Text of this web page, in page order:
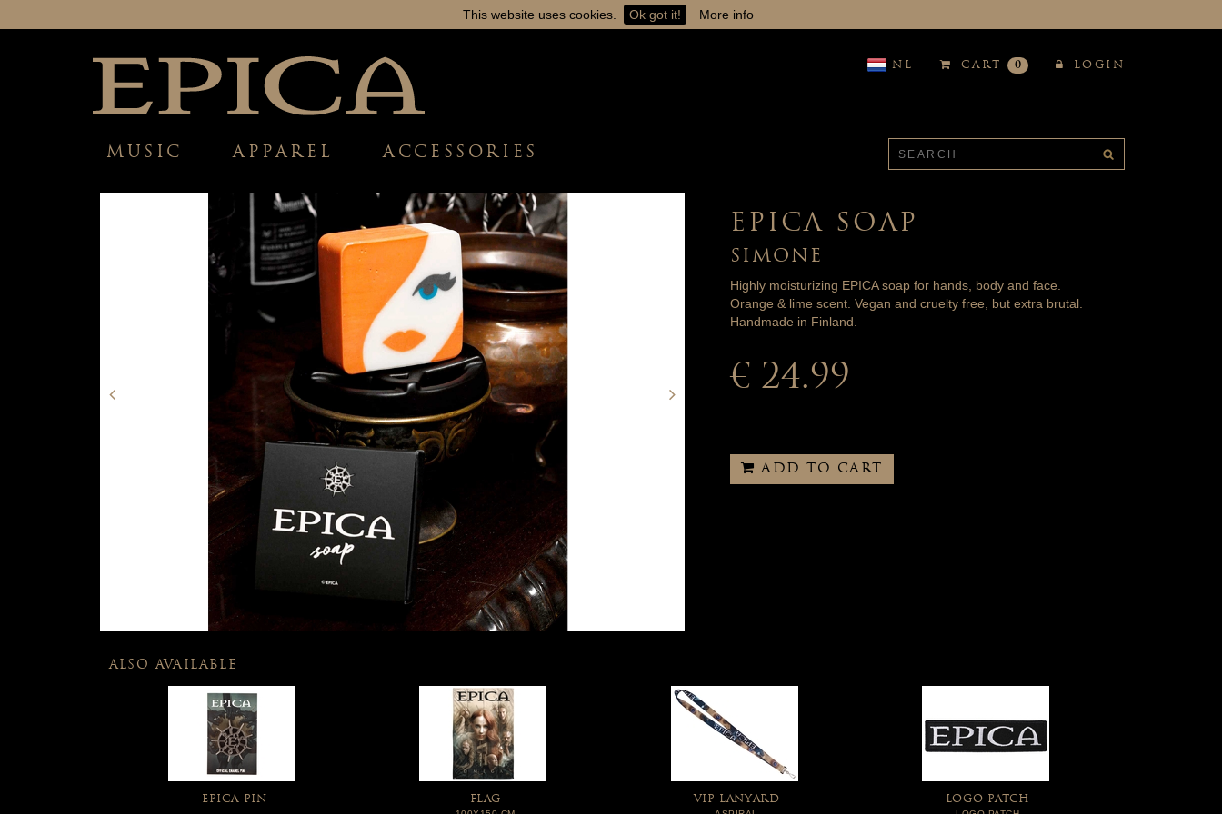
This website uses cookies. Ok got it! More info
NL CART 0 LOGIN
MUSIC APPAREL ACCESSORIES
EPICA SOAP
SIMONE
Highly moisturizing EPICA soap for hands, body and face.
Orange & lime scent. Vegan and cruelty free, but extra brutal.
Handmade in Finland.
€ 24.99
ADD TO CART
ALSO AVAILABLE
EPICA PIN FLAG VIP LANYARD LOGO PATCH